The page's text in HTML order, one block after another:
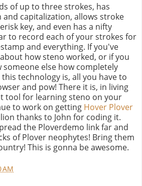
of up to three strokes, has
capitalization, allows stroke
key, and even has a nifty
to record each of your strokes for
and everything. If you've
how steno worked, or if you
someone else how completely
technology is, all you have to
and pow! There it is, in living
tool for learning steno on your
to work on getting Hover Plover
thanks to John for coding it.
the Ploverdemo link far and
of Plover neophytes! Bring them
This is gonna be awesome.
AM